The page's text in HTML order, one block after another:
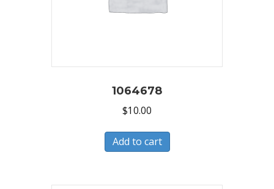
1064678
$10.00
Add to cart